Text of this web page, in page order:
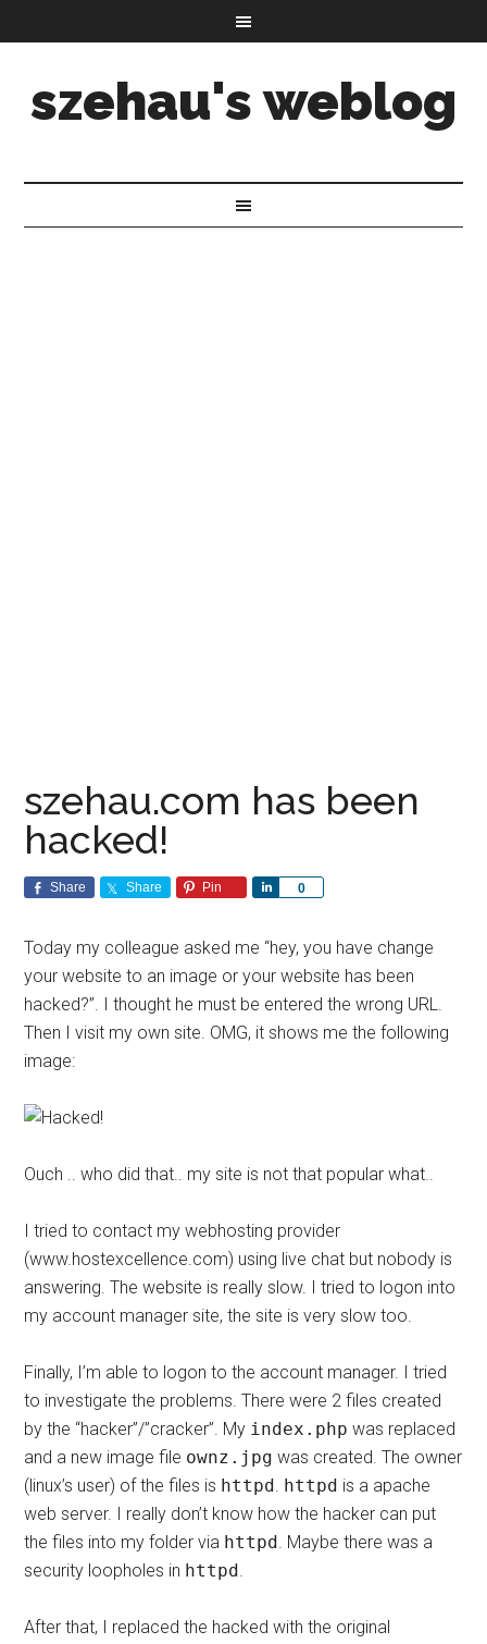
szehau's weblog
szehau.com has been
hacked!
Share Share Pin 0
Share
Today my colleague asked me “hey, you have change
your website to an image or your website has been
hacked?”. I thought he must be entered the wrong URL.
Then I visit my own site. OMG, it shows me the following
image:
Ouch .. who did that.. my site is not that popular what..
I tried to contact my webhosting provider
(www.hostexcellence.com) using live chat but nobody is
answering. The website is really slow. I tried to logon into
my account manager site, the site is very slow too.
Finally, I’m able to logon to the account manager. I tried
to investigate the problems. There were 2 files created
by the “hacker”/”cracker”. My index.php was replaced
and a new image file ownz.jpg was created. The owner
(linux’s user) of the files is httpd. httpd is a apache
web server. I really don’t know how the hacker can put
the files into my folder via httpd. Maybe there was a
security loopholes in httpd.
After that, I replaced the hacked with the original